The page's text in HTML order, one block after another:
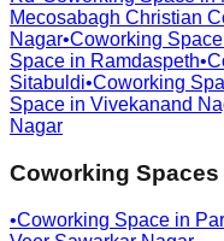
Mecosabagh Christian
Nagar•Coworking
Space in Ramdaspeth•
Sitabuldi•Coworking
Space in Vivekanand
Nagar
Coworking Spaces
•Coworking Space in